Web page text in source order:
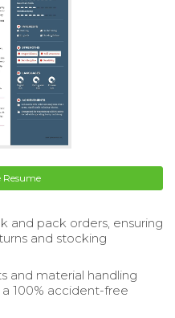
and pack orders, ensuring
and stocking
and material handling
100% accident-free